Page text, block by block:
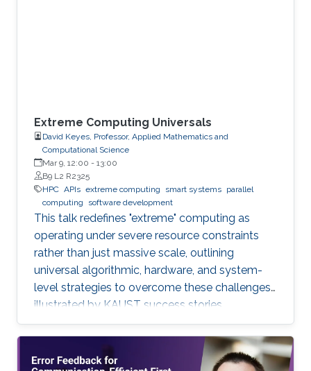
Extreme Computing Universals
David Keyes, Professor, Applied Mathematics and
Computational Science
Mar 9, 12:00 - 13:00
B9 L2 R2325
HPC APIs extreme computing smart systems parallel
computing
software development
This talk redefines "extreme" computing as
operating under severe resource constraints
rather than just massive scale, outlining
universal algorithmic, hardware, and system-
level strategies to overcome these challenges,
illustrated by KAUST success stories.